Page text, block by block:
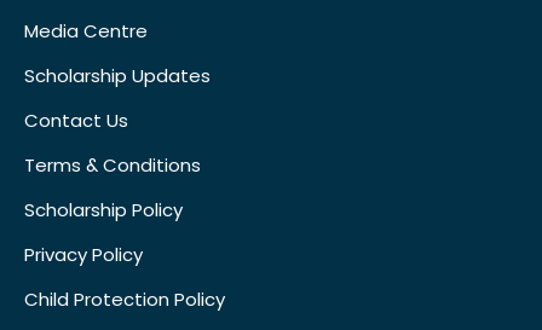
Media Centre
Scholarship Updates
Contact Us
Terms & Conditions
Scholarship Policy
Privacy Policy
Child Protection Policy